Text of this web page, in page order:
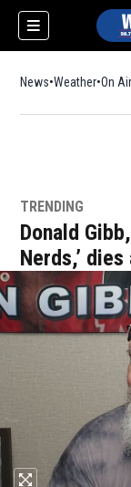
News Weather On Air
TRENDING
Donald
Nerds,’ dies